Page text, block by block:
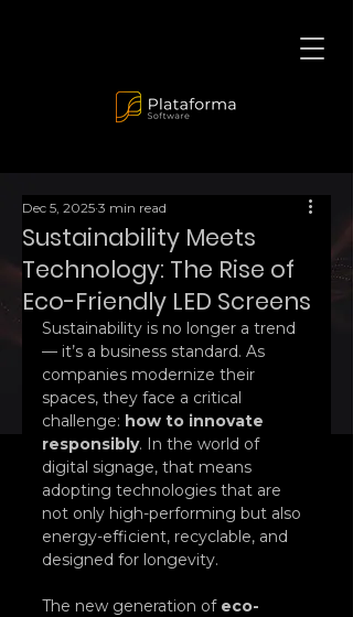
Sustainability Meets
Technology: The Rise of
Eco-Friendly LED Screens
Dec 5, 2025 3 min read
Sustainability is no longer a trend
— it’s a business standard. As
companies modernize their
spaces, they face a critical
challenge: how to innovate
responsibly. In the world of
digital signage, that means
adopting technologies that are
not only high-performing but also
energy-efficient, recyclable, and
designed for longevity.
The new generation of eco-